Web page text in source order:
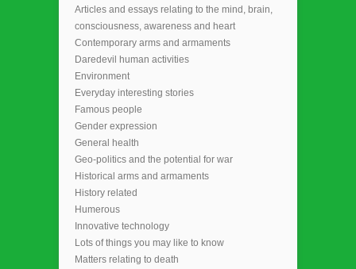
Articles and essays relating to the mind, brain,
consciousness, awareness and heart
Contemporary arms and armaments
Daredevil human activities
Environment
Everyday interesting stories
Famous people
Gender expression
General health
Geo-politics and the potential for war
Historical arms and armaments
History related
Humerous
Innovative technology
Lots of things you may like to know
Matters relating to death